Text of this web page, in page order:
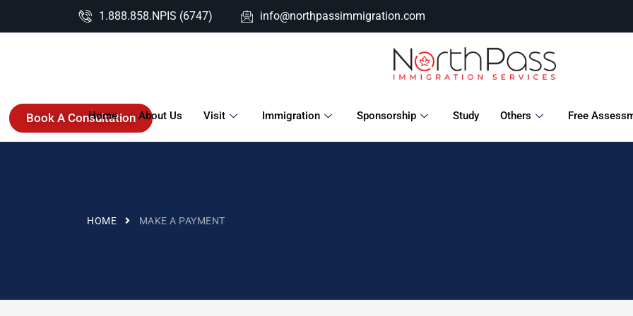
1.888.858.NPIS (6747) info@northpassimmigration.com
Home About Us Visit Immigration Sponsorship Study Others Free
Book A Consultation
HOME MAKE A PAYMENT